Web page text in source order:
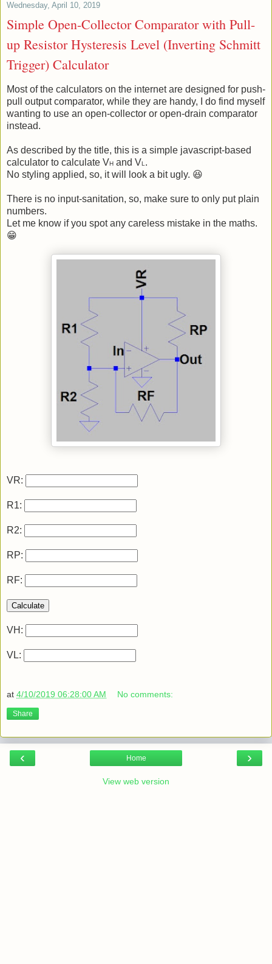
Wednesday, April 10, 2019
Simple Open-Collector Comparator with Pull-
up Resistor Hysteresis Level (Inverting Schmitt
Trigger) Calculator
Most of the calculators on the internet are designed for push-
pull output comparator, while they are handy, I do find myself
wanting to use an open-collector or open-drain comparator
instead.
As described by the title, this is a simple javascript-based
calculator to calculate VH and VL.
No styling applied, so, it will look a bit ugly. 😆
There is no input-sanitation, so, make sure to only put plain
numbers.
Let me know if you spot any careless mistake in the maths.
😁
VR:
R1:
R2:
RP:
RF:
Calculate
VH:
VL:
at 4/10/2019 06:28:00 AM No comments:
Share
‹ ›
Home
View web version